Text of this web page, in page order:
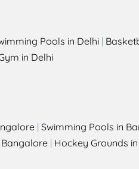
Pools in Delhi |
in Delhi
| Swimming Pools in
Bangalore | Hockey Grounds